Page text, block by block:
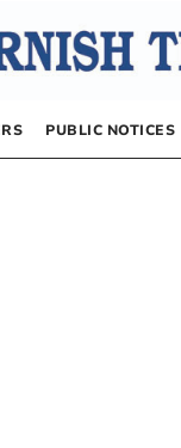
PUBLIC NOTICES